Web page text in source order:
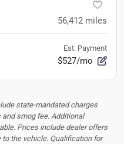
56,412 miles
Est. Payment
$527/mo
state-mandated charges
smog fee. Additional
Prices include dealer offers
the vehicle. Qualification for